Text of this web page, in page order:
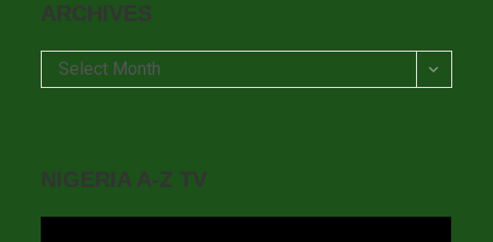
ARCHIVES
Archives
Select Month
NIGERIA A-Z TV